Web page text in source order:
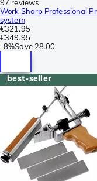
97 reviews
Work Sharp Professional
system
€321.95
€349.95
-8%Save 28.00
best-seller